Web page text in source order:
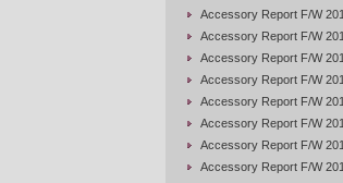
Accessory Report F/W
Accessory Report F/W
Accessory Report F/W
Accessory Report F/W
Accessory Report F/W
Accessory Report F/W
Accessory Report F/W
Accessory Report F/W